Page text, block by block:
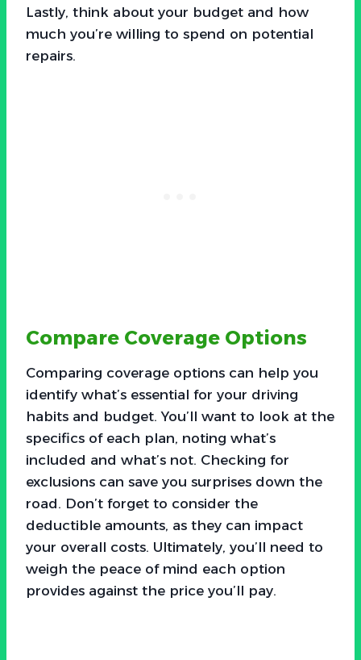
Lastly, think about your budget and how
much you’re willing to spend on potential
repairs.
Compare Coverage Options
Comparing coverage options can help you
identify what’s essential for your driving
habits and budget. You’ll want to look at the
specifics of each plan, noting what’s
included and what’s not. Checking for
exclusions can save you surprises down the
road. Don’t forget to consider the
deductible amounts, as they can impact
your overall costs. Ultimately, you’ll need to
weigh the peace of mind each option
provides against the price you’ll pay.